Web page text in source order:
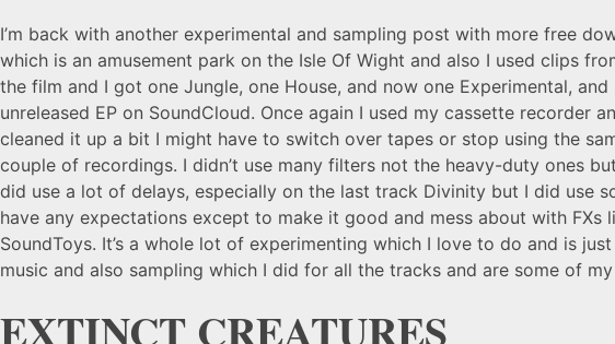
I’m back with another experimental and sampling post with more free
which is an amusement park on the Isle Of Wight and also I used clips
the film and I got one Jungle, one House, and now one Experimental,
unreleased EP on SoundCloud. Once again I used my cassette
cleaned it up a bit I might have to switch over tapes or stop using the
couple of recordings. I didn’t use many filters not the heavy-duty ones
did use a lot of delays, especially on the last track Divinity but I did use
have any expectations except to make it good and mess about with
SoundToys. It’s a whole lot of experimenting which I love to do and is
music and also sampling which I did for all the tracks and are some of
EXTINCT CREATURES